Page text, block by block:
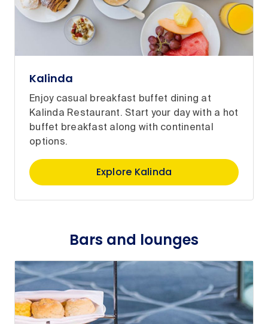
Kalinda
Enjoy casual breakfast buffet dining at
Kalinda Restaurant. Start your day with a hot
buffet breakfast along with continental
options.
Explore Kalinda
Bars and lounges